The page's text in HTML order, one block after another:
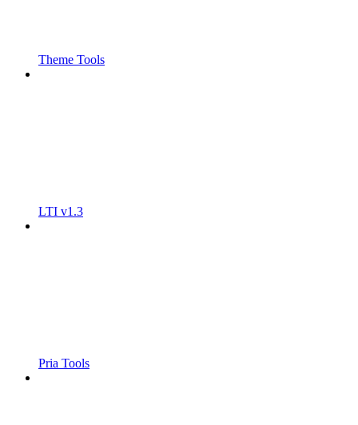
Theme Tools
LTI v1.3
Pria Tools